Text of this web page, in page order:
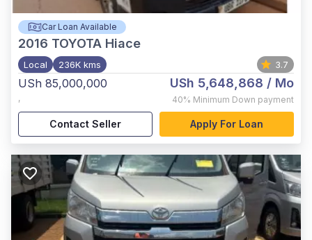
Car Loan Available
2016 TOYOTA Hiace
Local 236K kms 3.7
USh 85,000,000
,
USh 5,648,868 / Mo
40% Minimum Down payment
Contact Seller Apply For Loan